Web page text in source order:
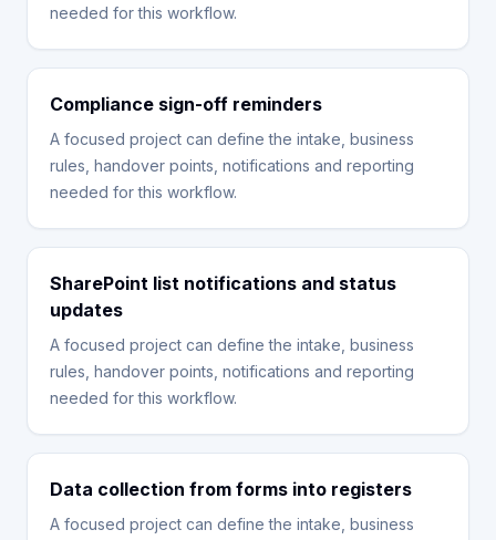
needed for this workflow.
Compliance sign-off reminders
A focused project can define the intake, business
rules, handover points, notifications and reporting
needed for this workflow.
SharePoint list notifications and status
updates
A focused project can define the intake, business
rules, handover points, notifications and reporting
needed for this workflow.
Data collection from forms into registers
A focused project can define the intake, business